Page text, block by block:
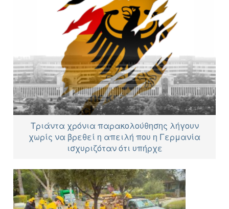
Τριάντα χρόνια παρακολούθησης λήγουν
χωρίς να βρεθεί η απειλή που η Γερμανία
ισχυριζόταν ότι υπήρχε